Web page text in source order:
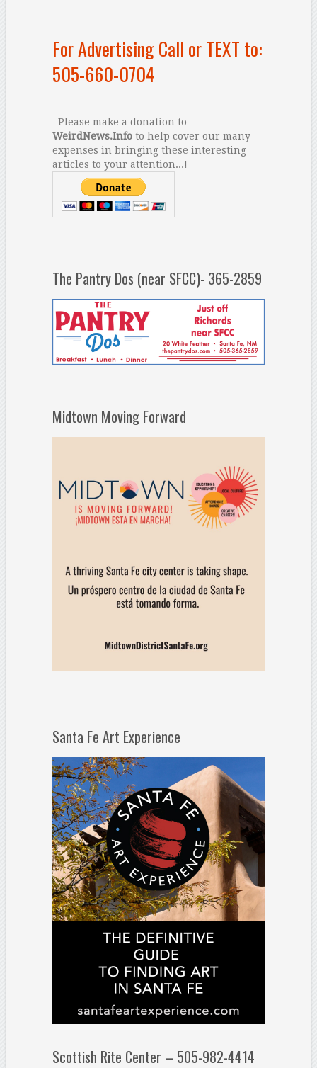
For Advertising Call or TEXT to:
505-660-0704
Please make a donation to
WeirdNews.Infoto help cover our many
expenses in bringing these interesting
articles to your attention...!
The Pantry Dos (near SFCC)- 365-2859
Midtown Moving Forward
Santa Fe Art Experience
Scottish Rite Center – 505-982-4414